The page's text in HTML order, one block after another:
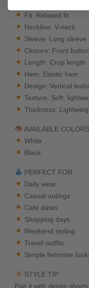
Fit: Relaxed fit
Neckline: V-neck
Sleeve: Long sleeve
Closure: Front
Length: Crop length
Hem: Elastic hem
Design: Vertical
Texture: Soft,
Thickness:
AVAILABLE COLORS
White
Black
PERFECT FOR
Daily wear
Casual outings
Café dates
Shopping days
Weekend styling
Travel outfits
Simple feminine
STYLE TIP
Pair it with denim